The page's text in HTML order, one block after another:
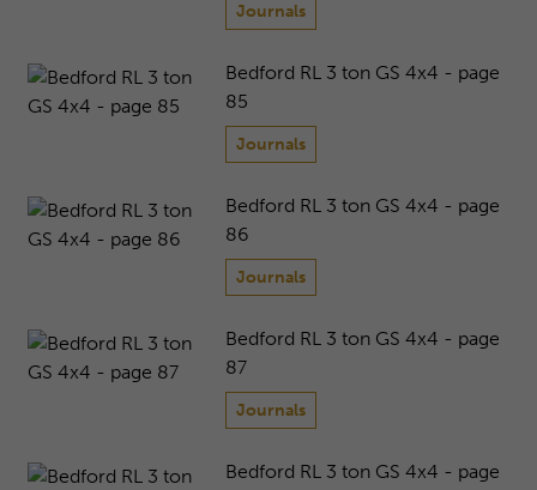
Journals
Bedford RL 3 ton GS 4x4 - page
85
Journals
Bedford RL 3 ton GS 4x4 - page
86
Journals
Bedford RL 3 ton GS 4x4 - page
87
Journals
Bedford RL 3 ton GS 4x4 - page